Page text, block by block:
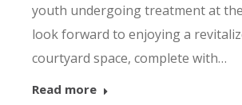
youth undergoing treatment at
look forward to enjoying a
courtyard space, complete with…
Read more